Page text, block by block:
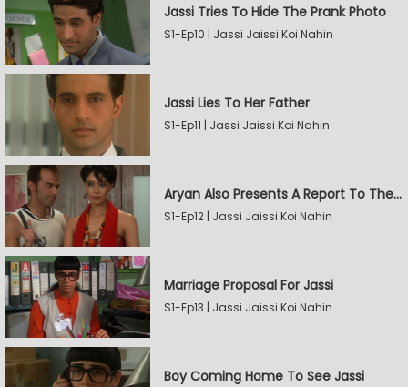
Jassi Tries To Hide The Prank Photo
S1-Ep10 | Jassi Jaissi Koi Nahin
Jassi Lies To Her Father
S1-Ep11 | Jassi Jaissi Koi Nahin
Aryan Also Presents A Report To The Board
S1-Ep12 | Jassi Jaissi Koi Nahin
Marriage Proposal For Jassi
S1-Ep13 | Jassi Jaissi Koi Nahin
Boy Coming Home To See Jassi